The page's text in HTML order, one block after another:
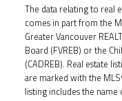
The data relating to real
comes in part from the
Greater Vancouver
Board (FVREB) or the
(CADREB). Real estate
are marked with the
listing includes the